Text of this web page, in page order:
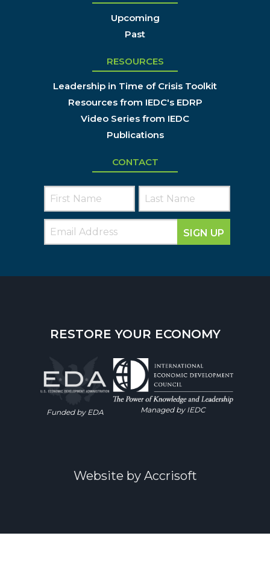
Upcoming
Past
RESOURCES
Leadership in Time of Crisis Toolkit
Resources from IEDC's EDRP
Video Series from IEDC
Publications
CONTACT
SIGN UP
RESTORE YOUR ECONOMY
Funded by EDA Managed by IEDC
Website by Accrisoft